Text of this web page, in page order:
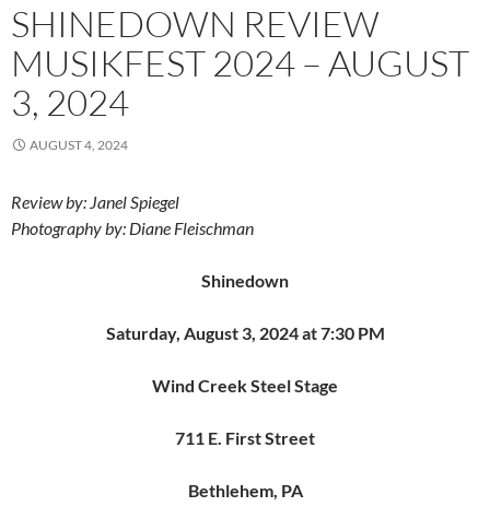
SHINEDOWN REVIEW
MUSIKFEST 2024 – AUGUST
3, 2024
AUGUST 4, 2024
Review by: Janel Spiegel
Photography by: Diane Fleischman
Shinedown
Saturday, August 3, 2024 at 7:30 PM
Wind Creek Steel Stage
711 E. First Street
Bethlehem, PA